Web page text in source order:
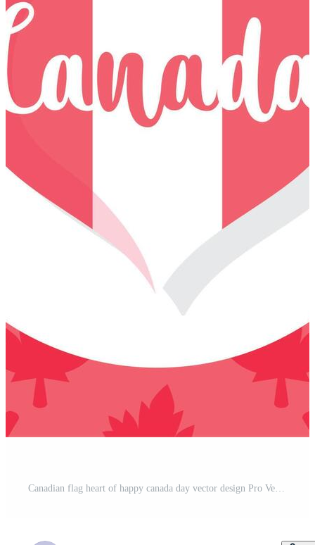
Canadian flag heart of happy canada day vector design Pro Vector